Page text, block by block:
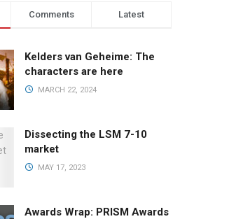
Comments Latest
Kelders van Geheime: The
characters are here
MARCH 22, 2024
Dissecting the LSM 7-10
market
MAY 17, 2023
Awards Wrap: PRISM Awards